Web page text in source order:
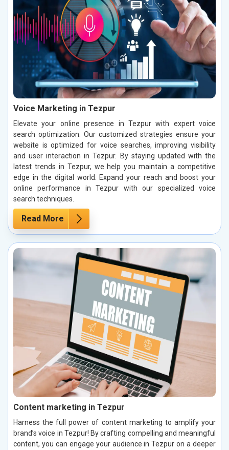
Voice Marketing in Tezpur
Elevate your online presence in Tezpur with expert voice
search optimization. Our customized strategies ensure your
website is optimized for voice searches, improving visibility
and user interaction in Tezpur. By staying updated with the
latest trends in Tezpur, we help you maintain a competitive
edge in the digital world. Expand your reach and boost your
online performance in Tezpur with our specialized voice
search techniques.
Read More
Content marketing in Tezpur
Harness the full power of content marketing to amplify your
brand’s voice in Tezpur! By crafting compelling and meaningful
content, you can engage your audience in Tezpur on a deeper